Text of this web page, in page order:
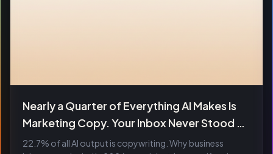
Nearly a Quarter of Everything AI Makes Is
Marketing Copy. Your Inbox Never Stood a
Chance.
22.7% of all AI output is copywriting. Why business